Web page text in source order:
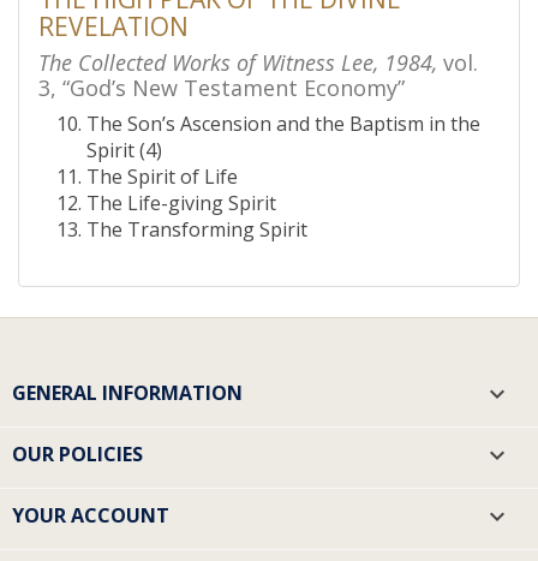
REVELATION
The Collected Works of Witness Lee, 1984, vol.
3, “God’s New Testament Economy”
The Son’s Ascension and the Baptism in the
Spirit (4)
The Spirit of Life
The Life-giving Spirit
The Transforming Spirit
GENERAL INFORMATION 
OUR POLICIES 
YOUR ACCOUNT 